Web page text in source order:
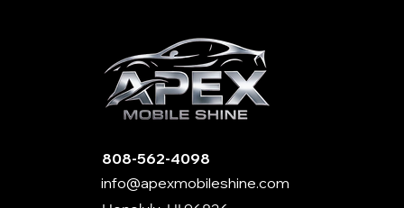
808-562-4098
info@apexmobileshine.com